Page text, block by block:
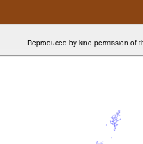
Reproduced by kind permission of